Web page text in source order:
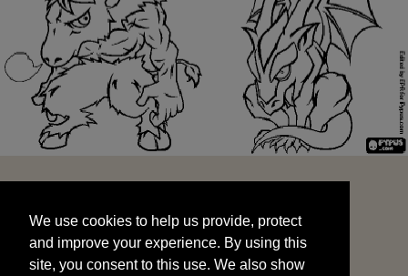
and improve your experience. By using this
site, you consent to this use. We also show
targeted advertisements by sharing your data
We use cookies to help us provide, protect
and improve your experience. By using this
site, you consent to this use. We also show
START